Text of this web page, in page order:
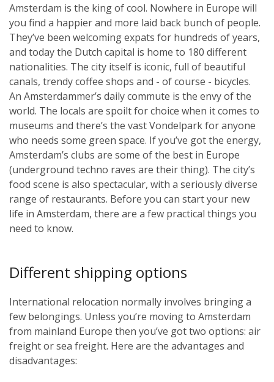
Amsterdam is the king of cool. Nowhere in Europe will
you find a happier and more laid back bunch of people.
They’ve been welcoming expats for hundreds of years,
and today the Dutch capital is home to 180 different
nationalities. The city itself is iconic, full of beautiful
canals, trendy coffee shops and - of course - bicycles.
An Amsterdammer’s daily commute is the envy of the
world. The locals are spoilt for choice when it comes to
museums and there’s the vast Vondelpark for anyone
who needs some green space. If you’ve got the energy,
Amsterdam’s clubs are some of the best in Europe
(underground techno raves are their thing). The city’s
food scene is also spectacular, with a seriously diverse
range of restaurants. Before you can start your new
life in Amsterdam, there are a few practical things you
need to know.
Different shipping options
International relocation normally involves bringing a
few belongings. Unless you’re moving to Amsterdam
from mainland Europe then you’ve got two options: air
freight or sea freight. Here are the advantages and
disadvantages: